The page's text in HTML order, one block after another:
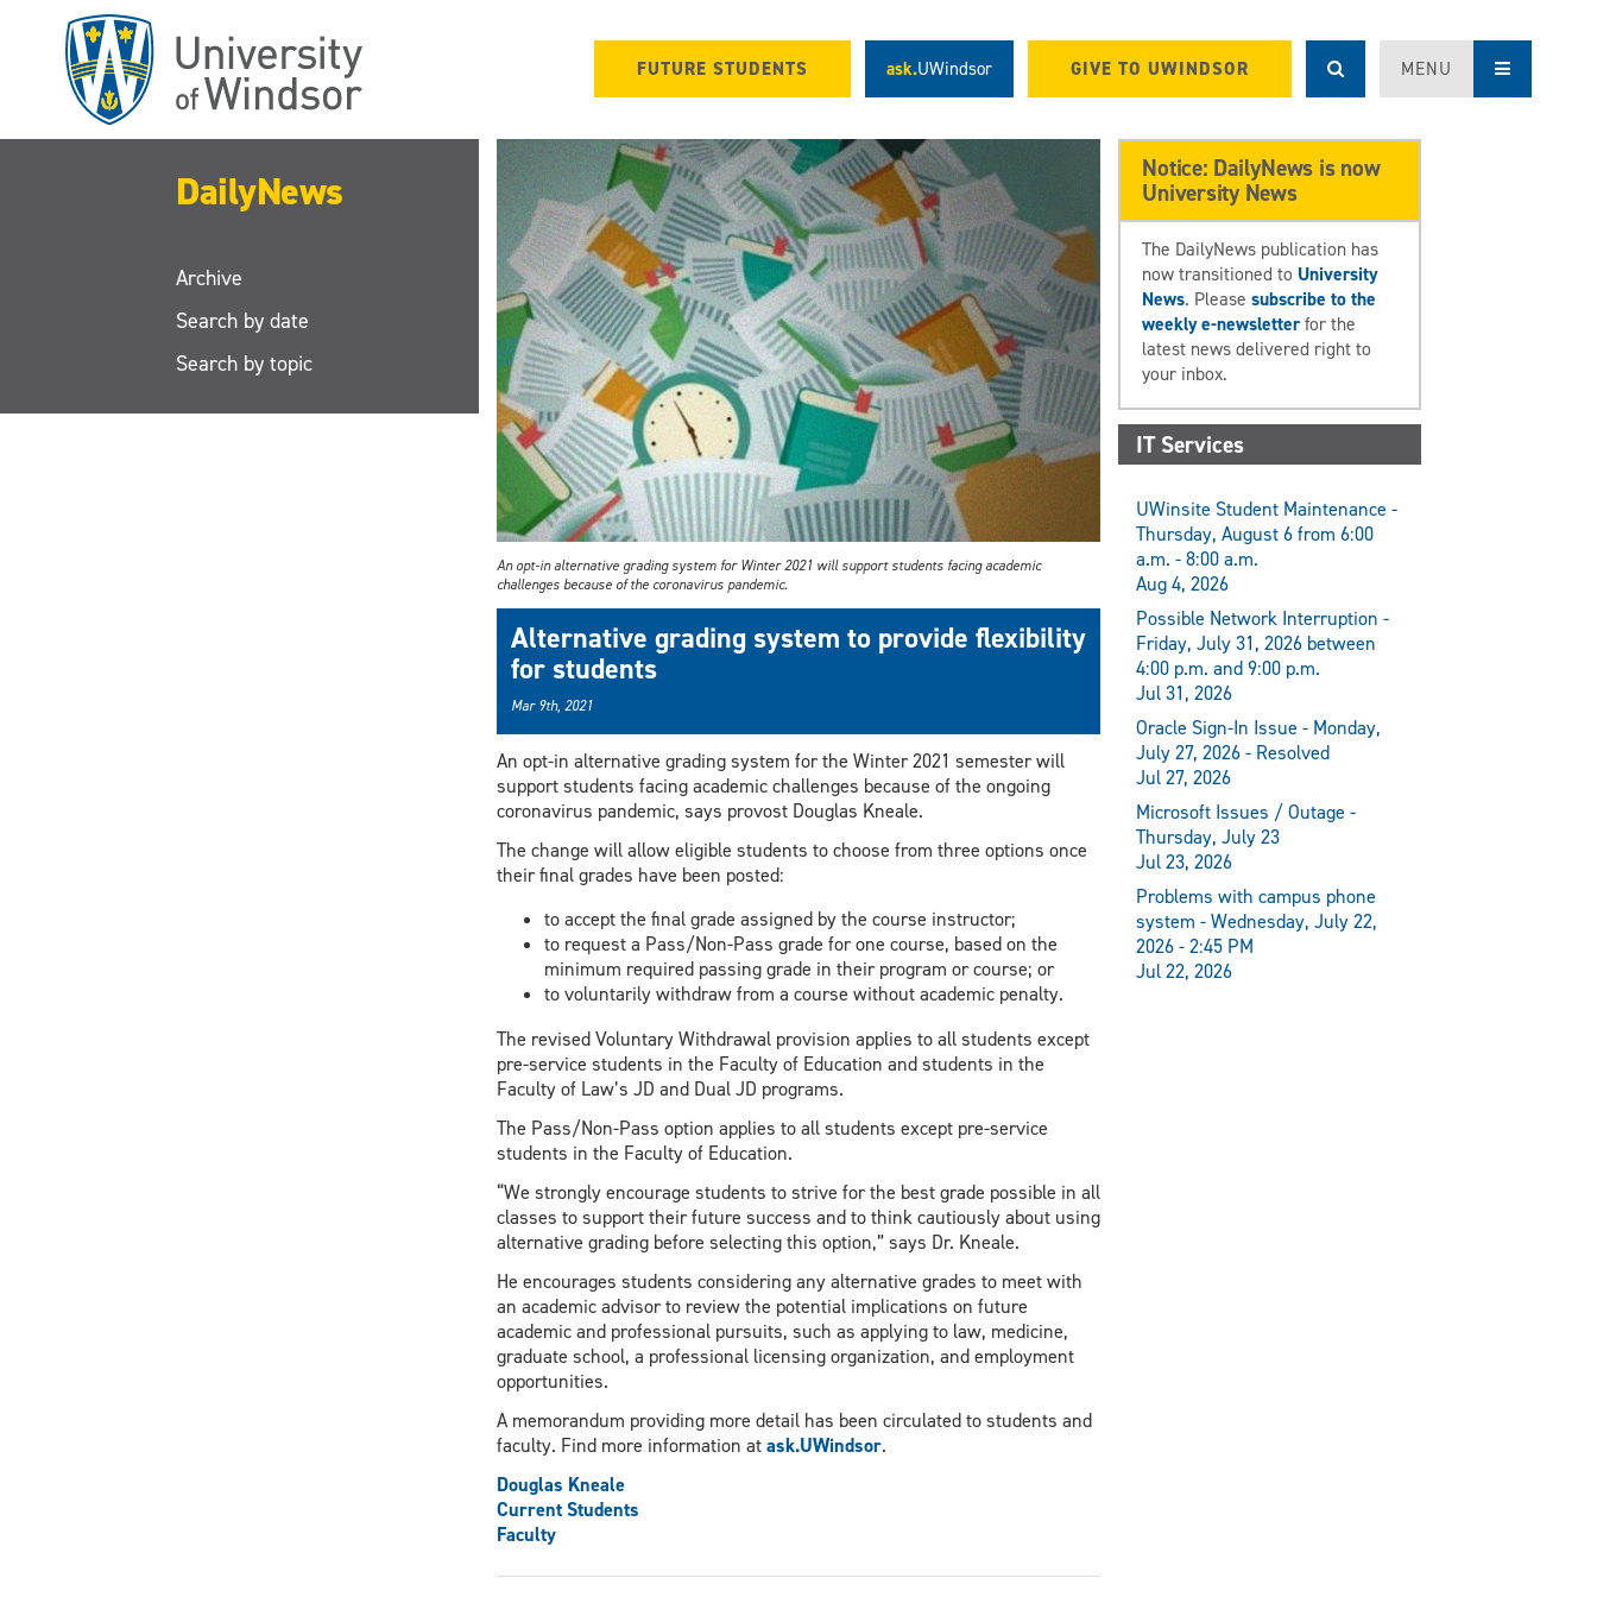
FUTURE STUDENTS ask.UWindsor GIVE TO UWINDSOR MENU
DailyNews
Archive
Search by date
Search by topic
An opt-in alternative grading system for Winter 2021 will support students facing academic
challenges because of the coronavirus pandemic.
Alternative grading system to provide flexibility
for students
Mar 9th, 2021
An opt-in alternative grading system for the Winter 2021 semester will
support students facing academic challenges because of the ongoing
coronavirus pandemic, says provost Douglas Kneale.
The change will allow eligible students to choose from three options once
their final grades have been posted:
to accept the final grade assigned by the course instructor;
to request a Pass/Non-Pass grade for one course, based on the
minimum required passing grade in their program or course; or
to voluntarily withdraw from a course without academic penalty.
The revised Voluntary Withdrawal provision applies to all students except
pre-service students in the Faculty of Education and students in the
Faculty of Law’s JD and Dual JD programs.
The Pass/Non-Pass option applies to all students except pre-service
students in the Faculty of Education.
“We strongly encourage students to strive for the best grade possible in all
classes to support their future success and to think cautiously about using
alternative grading before selecting this option,” says Dr. Kneale.
He encourages students considering any alternative grades to meet with
an academic advisor to review the potential implications on future
academic and professional pursuits, such as applying to law, medicine,
graduate school, a professional licensing organization, and employment
opportunities.
A memorandum providing more detail has been circulated to students and
faculty. Find more information atask.UWindsor.
Douglas Kneale
Current Students
Faculty
Notice: DailyNews is now
University News
The DailyNews publication has
now transitioned to University
News. Pleasesubscribe to the
weekly e-newsletterfor the
latest news delivered right to
your inbox.
IT Services
UWinsite Student Maintenance -
Thursday, August 6 from 6:00
a.m. - 8:00 a.m.
Aug 4, 2026
Possible Network Interruption -
Friday, July 31, 2026 between
4:00 p.m. and 9:00 p.m.
Jul 31, 2026
Oracle Sign-In Issue - Monday,
July 27, 2026 - Resolved
Jul 27, 2026
Microsoft Issues / Outage -
Thursday, July 23
Jul 23, 2026
Problems with campus phone
system - Wednesday, July 22,
2026 - 2:45 PM
Jul 22, 2026